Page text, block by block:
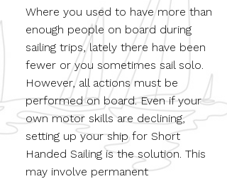
Where you used to have more than
enough people on board during
sailing trips, lately there have been
fewer or you sometimes sail solo.
However, all actions must be
performed on board. Even if your
own motor skills are declining,
setting up your ship for Short
Handed Sailing is the solution. This
may involve permanent